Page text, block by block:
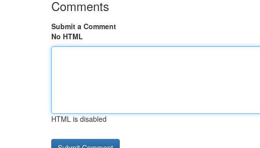
Comments
Submit a Comment
No HTML
HTML is disabled